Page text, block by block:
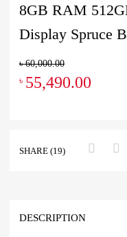
8GB RAM
Display Spruce
৳60,000.00
৳ 55,490.00
SHARE (19)
DESCRIPTION